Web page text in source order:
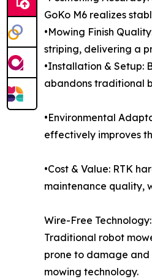
GoKo M6 realizes
•Mowing Finish
striping, delivering a
•Installation & Setup:
abandons traditional
•Environmental
effectively improves
•Cost & Value: RTK
maintenance quality,
Wire-Free
Traditional robot
prone to damage
mowing technology.